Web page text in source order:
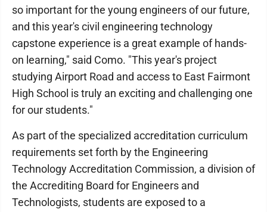
so important for the young engineers of our future,
and this year's civil engineering technology
capstone experience is a great example of hands-
on learning," said Como. "This year's project
studying Airport Road and access to East Fairmont
High School is truly an exciting and challenging one
for our students."
As part of the specialized accreditation curriculum
requirements set forth by the Engineering
Technology Accreditation Commission, a division of
the Accrediting Board for Engineers and
Technologists, students are exposed to a